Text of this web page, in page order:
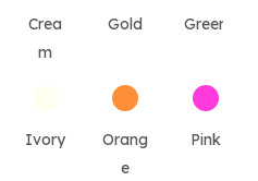
Crea
m
Gold Green
Ivory
Orang
e
Pink